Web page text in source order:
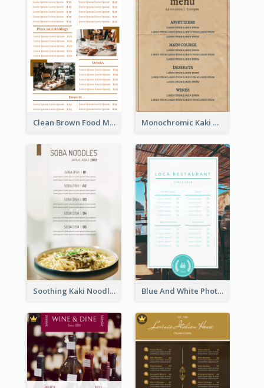
Clean Brown Food Menu Design Inspiration Monochromic Kaki Meal Design Inspiration
Soothing Kaki Noodle Modern Menu Design Blue And White Photo Seaside Restaurant Menu